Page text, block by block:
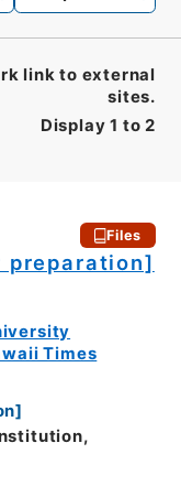
Display 1 to 2
link to external
sites.
Files
preparation]
Times
]